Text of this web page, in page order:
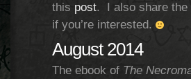
this post. I also share the
if you’re interested.
August 2014
The ebook of The